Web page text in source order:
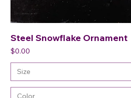
Steel Snowflake Ornament
Price
$0.00